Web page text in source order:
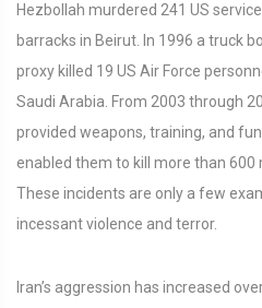
Hezbollah murdered 241 US
barracks in Beirut. In 1996 a truck
proxy killed 19 US Air Force
Saudi Arabia. From 2003 through
provided weapons, training, and
enabled them to kill more than 600
These incidents are only a few
incessant violence and terror.
Iran’s aggression has increased